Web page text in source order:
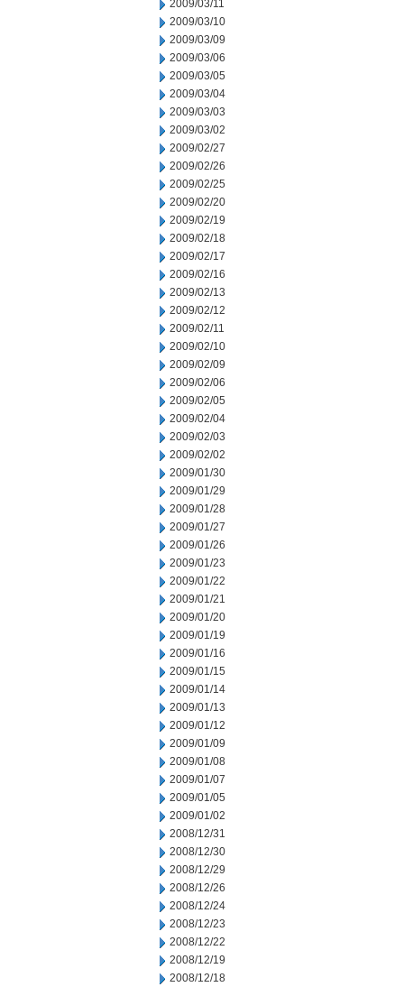
2009/03/11
2009/03/10
2009/03/09
2009/03/06
2009/03/05
2009/03/04
2009/03/03
2009/03/02
2009/02/27
2009/02/26
2009/02/25
2009/02/20
2009/02/19
2009/02/18
2009/02/17
2009/02/16
2009/02/13
2009/02/12
2009/02/11
2009/02/10
2009/02/09
2009/02/06
2009/02/05
2009/02/04
2009/02/03
2009/02/02
2009/01/30
2009/01/29
2009/01/28
2009/01/27
2009/01/26
2009/01/23
2009/01/22
2009/01/21
2009/01/20
2009/01/19
2009/01/16
2009/01/15
2009/01/14
2009/01/13
2009/01/12
2009/01/09
2009/01/08
2009/01/07
2009/01/05
2009/01/02
2008/12/31
2008/12/30
2008/12/29
2008/12/26
2008/12/24
2008/12/23
2008/12/22
2008/12/19
2008/12/18